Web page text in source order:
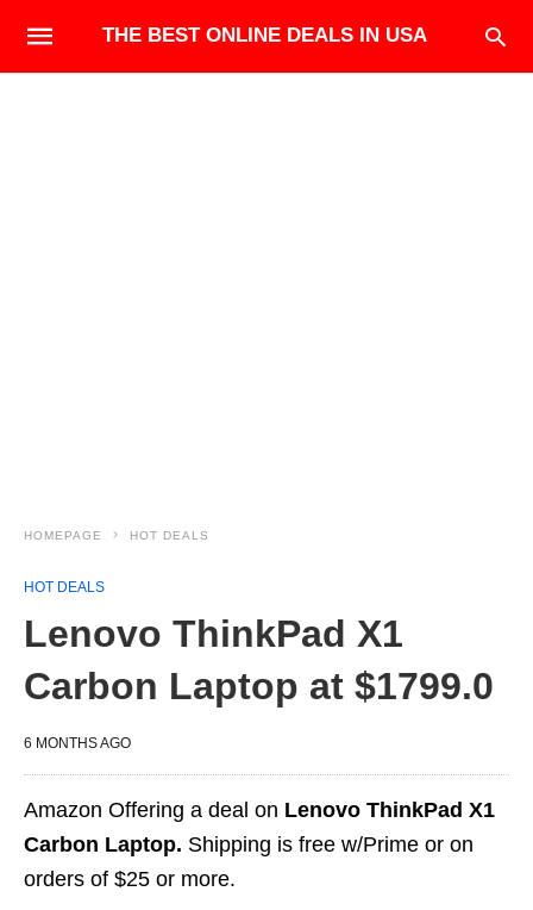
THE BEST ONLINE DEALS IN USA
HOMEPAGE HOT DEALS
HOT DEALS
Lenovo ThinkPad X1
Carbon Laptop at $1799.0
6 MONTHS AGO
Amazon Offering a deal on Lenovo ThinkPad X1
Carbon Laptop. Shipping is free w/Prime or on
orders of $25 or more.